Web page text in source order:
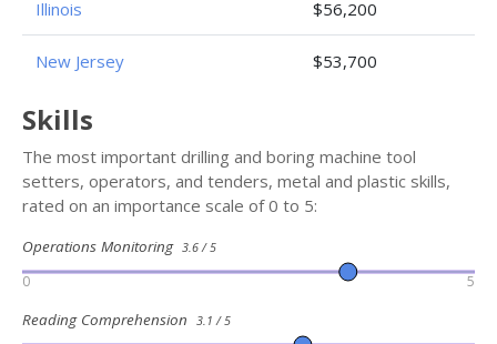
Illinois $56,200
New Jersey $53,700
Skills
The most important drilling and boring machine tool
setters, operators, and tenders, metal and plastic skills,
rated on an importance scale of 0 to 5:
Operations Monitoring 3.6 / 5
0 5
Reading Comprehension 3.1 / 5